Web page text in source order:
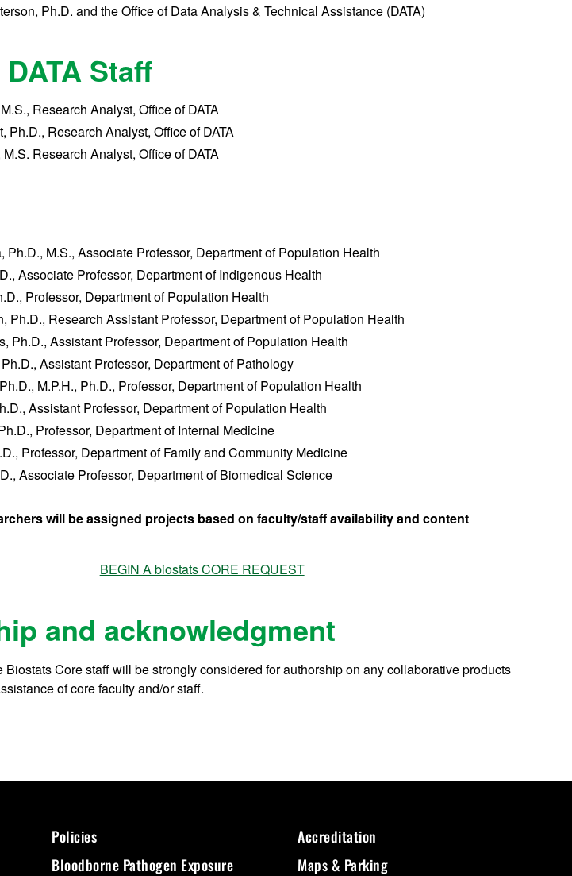
Ph.D. and the Office of Data Analysis & Technical Assistance (DATA)
Staff
Research Analyst, Office of DATA
Ph.D., Research Analyst, Office of DATA
Research Analyst, Office of DATA
Ph.D., M.S., Associate Professor, Department of Population Health
Associate Professor, Department of Indigenous Health
Professor, Department of Population Health
Ph.D., Research Assistant Professor, Department of Population Health
Ph.D., Assistant Professor, Department of Population Health
Assistant Professor, Department of Pathology
M.P.H., Ph.D., Professor, Department of Population Health
Assistant Professor, Department of Population Health
Professor, Department of Internal Medicine
Professor, Department of Family and Community Medicine
Associate Professor, Department of Biomedical Science
will be assigned projects based on faculty/staff availability and content
BEGIN A biostats CORE REQUEST
and acknowledgment
Biostats Core staff will be strongly considered for authorship on any collaborative products
of core faculty and/or staff.
Policies
Bloodborne Pathogen Exposure
Accreditation
Maps & Parking